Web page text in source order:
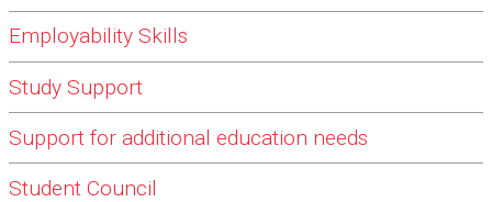
Employability Skills
Study Support
Support for additional education needs
Student Council